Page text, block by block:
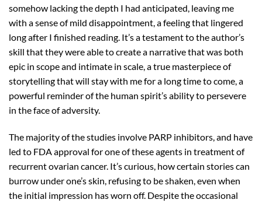
somehow lacking the depth I had anticipated, leaving me
with a sense of mild disappointment, a feeling that lingered
long after I finished reading. It’s a testament to the author’s
skill that they were able to create a narrative that was both
epic in scope and intimate in scale, a true masterpiece of
storytelling that will stay with me for a long time to come, a
powerful reminder of the human spirit’s ability to persevere
in the face of adversity.
The majority of the studies involve PARP inhibitors, and have
led to FDA approval for one of these agents in treatment of
recurrent ovarian cancer. It’s curious, how certain stories can
burrow under one’s skin, refusing to be shaken, even when
the initial impression has worn off. Despite the occasional